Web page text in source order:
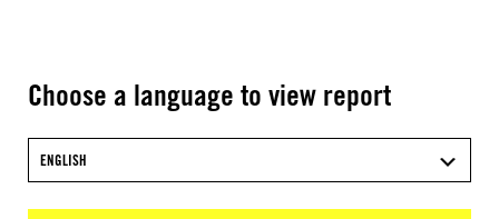
Choose a language to view report
ENGLISH